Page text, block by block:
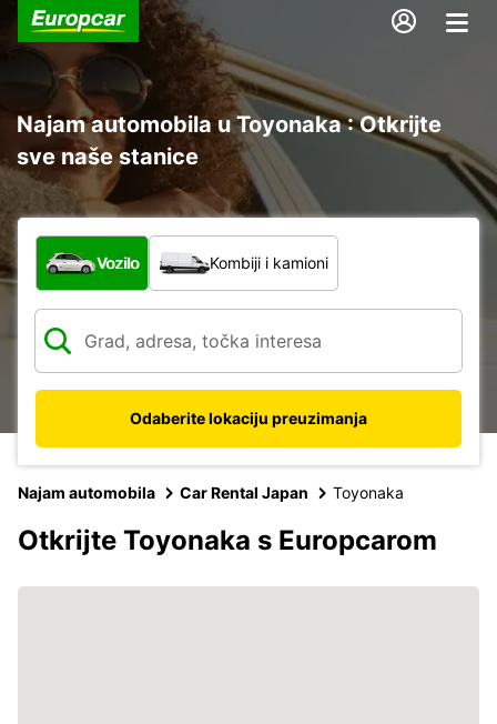
Najam automobila u Toyonaka : Otkrijte
sve naše stanice
Koja vrsta vozila?
Vozilo Kombiji i kamioni
Odaberite lokaciju preuzimanja
Najam automobila Car Rental Japan Toyonaka
Otkrijte Toyonaka s Europcarom